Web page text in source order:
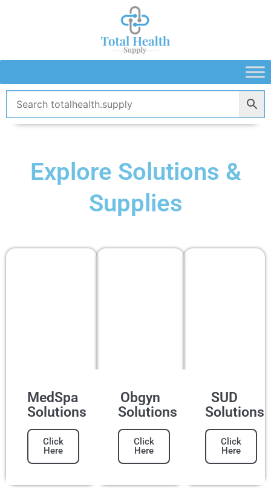
Explore Solutions &
Supplies
MedSpa
Solutions
Click
Here
Obgyn
Solutions
Click
Here
SUD
Solutions
Click
Here